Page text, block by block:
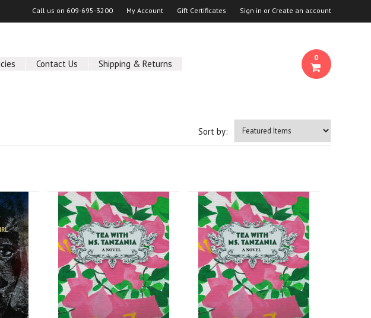
Call us on 609-695-3200 My Account Gift Certificates Sign in or Create an account
Contact Us Shipping & Returns
0
Sort by: